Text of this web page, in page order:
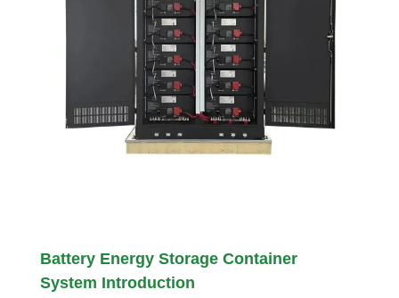
Battery Energy Storage Container
System Introduction